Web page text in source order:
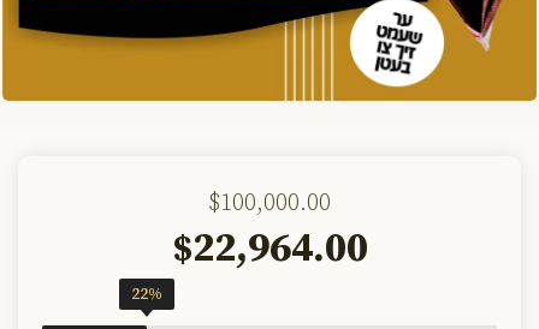
$100,000.00
$22,964.00
22%